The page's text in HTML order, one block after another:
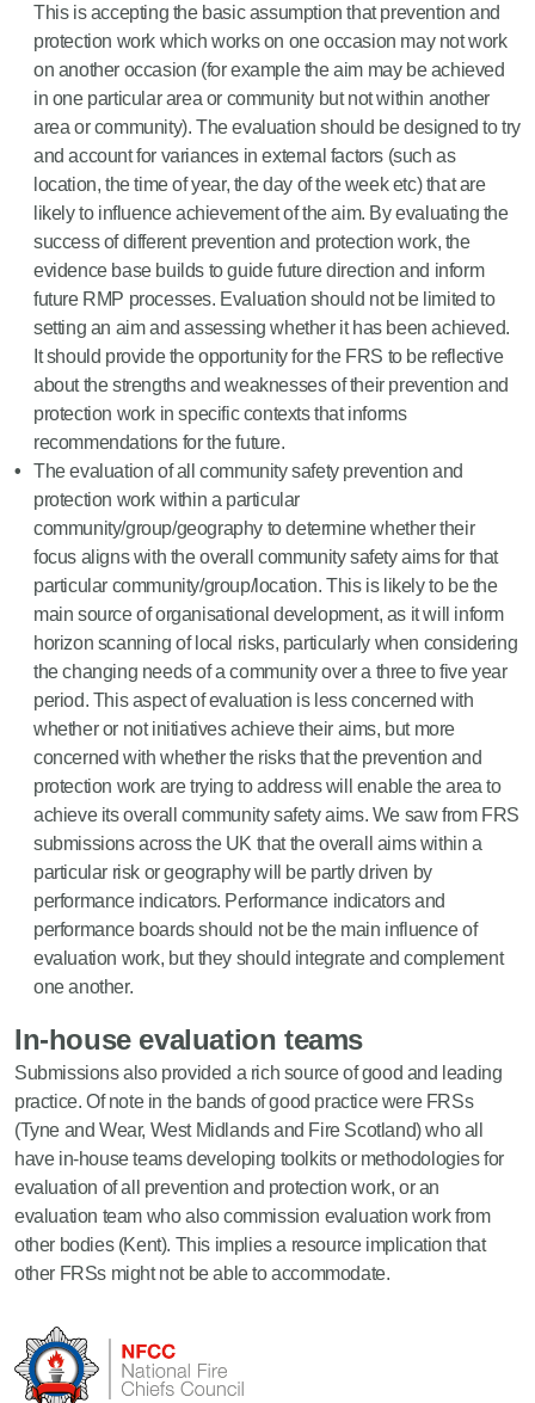
This is accepting the basic assumption that prevention and
protection work which works on one occasion may not work
on another occasion (for example the aim may be achieved
in one particular area or community but not within another
area or community). The evaluation should be designed to try
and account for variances in external factors (such as
location, the time of year, the day of the week etc) that are
likely to influence achievement of the aim. By evaluating the
success of different prevention and protection work, the
evidence base builds to guide future direction and inform
future RMP processes. Evaluation should not be limited to
setting an aim and assessing whether it has been achieved.
It should provide the opportunity for the FRS to be reflective
about the strengths and weaknesses of their prevention and
protection work in specific contexts that informs
recommendations for the future.
The evaluation of all community safety prevention and
protection work within a particular
community/group/geography to determine whether their
focus aligns with the overall community safety aims for that
particular community/group/location. This is likely to be the
main source of organisational development, as it will inform
horizon scanning of local risks, particularly when considering
the changing needs of a community over a three to five year
period. This aspect of evaluation is less concerned with
whether or not initiatives achieve their aims, but more
concerned with whether the risks that the prevention and
protection work are trying to address will enable the area to
achieve its overall community safety aims. We saw from FRS
submissions across the UK that the overall aims within a
particular risk or geography will be partly driven by
performance indicators. Performance indicators and
performance boards should not be the main influence of
evaluation work, but they should integrate and complement
one another.
In-house evaluation teams
Submissions also provided a rich source of good and leading
practice. Of note in the bands of good practice were FRSs
(Tyne and Wear, West Midlands and Fire Scotland) who all
have in-house teams developing toolkits or methodologies for
evaluation of all prevention and protection work, or an
evaluation team who also commission evaluation work from
other bodies (Kent). This implies a resource implication that
other FRSs might not be able to accommodate.